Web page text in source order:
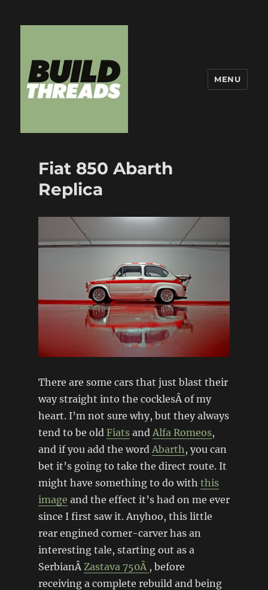
MENU
Fiat 850 Abarth
Replica
There are some cars that just blast their
way straight into the cocklesÂ of my
heart. I’m not sure why, but they always
tend to be old Fiatsand Alfa Romeos,
and if you add the word Abarth , you can
bet it’s going to take the direct route. It
might have something to do with this
image and the effect it’s had on me ever
since I first saw it. Anyhoo, this little
rear engined corner-carver has an
interesting tale, starting out as a
SerbianÂ Zastava 750Â , before
receiving a complete rebuild and being